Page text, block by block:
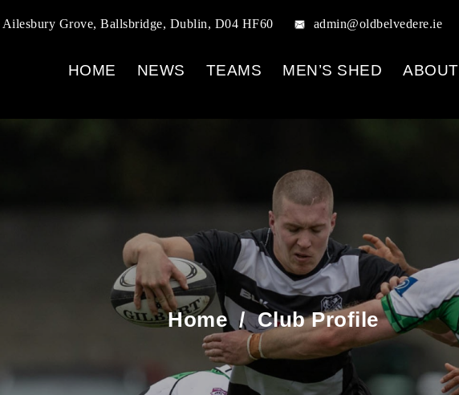
Ailesbury Grove, Ballsbridge, Dublin, D04 HF60 admin@oldbelvedere.ie
HOME NEWS TEAMS MEN’S SHED ABOUT
Home/Club Profile